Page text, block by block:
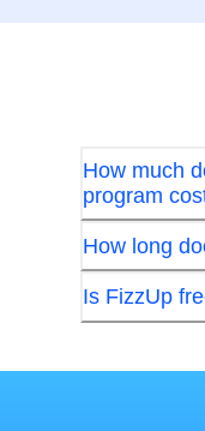
How much
program
How long
Is FizzUp